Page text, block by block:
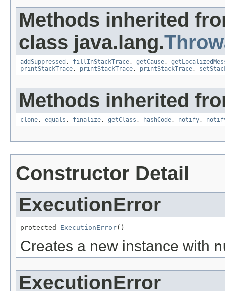
Methods inherited
class java.lang.
addSuppressed , fillInStackTrace, getCause,
printStackTrace, printStackTrace, printStackTrace,
Methods inherited
clone, equals , finalize, getClass , hashCode, notify,
Constructor Detail
ExecutionError
protected ExecutionError()
Creates a new instance with
ExecutionError